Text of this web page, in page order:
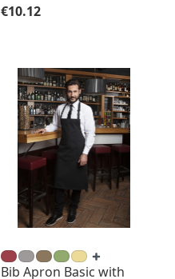
Regular price:
€10.12
Bib Apron Basic with